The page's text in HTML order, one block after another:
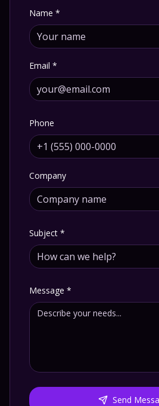
Name *
Email *
Phone
Company
Subject *
Message *
Send